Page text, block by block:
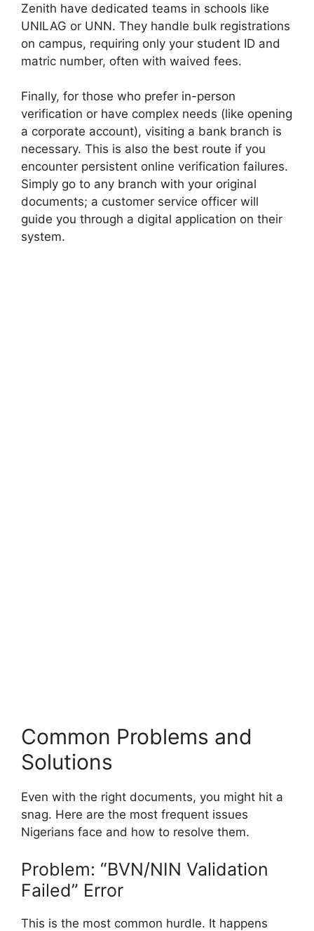
Zenith have dedicated teams in schools like
UNILAG or UNN. They handle bulk registrations
on campus, requiring only your student ID and
matric number, often with waived fees.
Finally, for those who prefer in-person
verification or have complex needs (like opening
a corporate account), visiting a bank branch is
necessary. This is also the best route if you
encounter persistent online verification failures.
Simply go to any branch with your original
documents; a customer service officer will
guide you through a digital application on their
system.
Common Problems and
Solutions
Even with the right documents, you might hit a
snag. Here are the most frequent issues
Nigerians face and how to resolve them.
Problem: “BVN/NIN Validation
Failed” Error
This is the most common hurdle. It happens